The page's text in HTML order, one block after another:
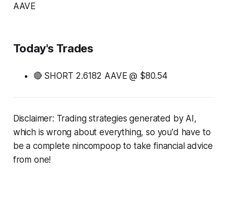
AAVE
Today's Trades
🔴 SHORT 2.6182 AAVE @ $80.54
Disclaimer: Trading strategies generated by AI,
which is wrong about everything, so you'd have to
be a complete nincompoop to take financial advice
from one!